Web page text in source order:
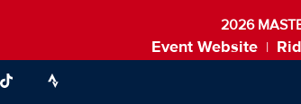
2026
Event Website